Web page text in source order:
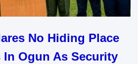
No Hiding Place
Ogun As Security